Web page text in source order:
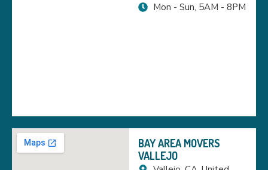
Mon - Sun, 5AM - 8PM
BAY AREA MOVERS
VALLEJO